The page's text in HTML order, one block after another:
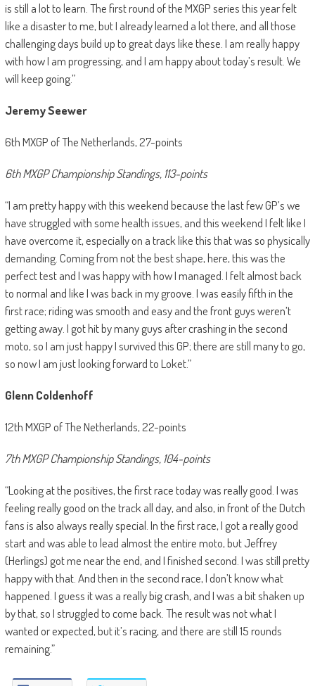
is still a lot to learn. The first round of the MXGP series this year felt
like a disaster to me, but I already learned a lot there, and all those
challenging days build up to great days like these. I am really happy
with how I am progressing, and I am happy about today’s result. We
will keep going.”
Jeremy Seewer
6th MXGP of The Netherlands, 27-points
6th MXGP Championship Standings, 113-points
“I am pretty happy with this weekend because the last few GP’s we
have struggled with some health issues, and this weekend I felt like I
have overcome it, especially on a track like this that was so physically
demanding. Coming from not the best shape, here, this was the
perfect test and I was happy with how I managed. I felt almost back
to normal and like I was back in my groove. I was easily fifth in the
first race; riding was smooth and easy and the front guys weren’t
getting away. I got hit by many guys after crashing in the second
moto, so I am just happy I survived this GP; there are still many to go,
so now I am just looking forward to Loket.”
Glenn Coldenhoff
12th MXGP of The Netherlands, 22-points
7th MXGP Championship Standings, 104-points
“Looking at the positives, the first race today was really good. I was
feeling really good on the track all day, and also, in front of the Dutch
fans is also always really special. In the first race, I got a really good
start and was able to lead almost the entire moto, but Jeffrey
(Herlings) got me near the end, and I finished second. I was still pretty
happy with that. And then in the second race, I don’t know what
happened. I guess it was a really big crash, and I was a bit shaken up
by that, so I struggled to come back. The result was not what I
wanted or expected, but it’s racing, and there are still 15 rounds
remaining.”